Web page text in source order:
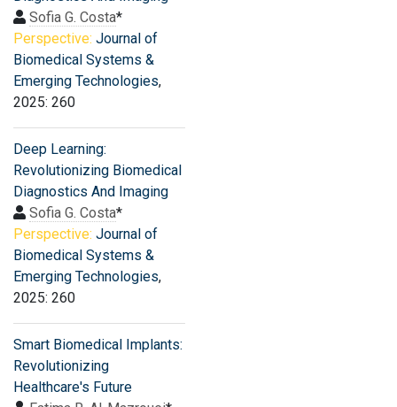
Sofia G. Costa*
Perspective: Journal of
Biomedical Systems &
Emerging Technologies,
2025: 260
Deep Learning:
Revolutionizing Biomedical
Diagnostics And Imaging
Sofia G. Costa*
Perspective: Journal of
Biomedical Systems &
Emerging Technologies,
2025: 260
Smart Biomedical Implants:
Revolutionizing
Healthcare's Future